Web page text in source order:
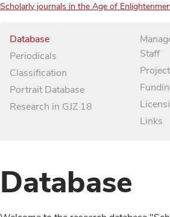
Scholarly journals in the Age of
Database
Periodicals
Classification
Portrait Database
Research in GJZ 18
Staff
Links
Database